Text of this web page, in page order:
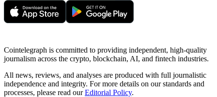
Cointelegraph is committed to providing independent, high-quality
journalism across the crypto, blockchain, AI, and fintech industries.
All news, reviews, and analyses are produced with full journalistic
independence and integrity. For more details on our standards and
processes, please read ourEditorial Policy.